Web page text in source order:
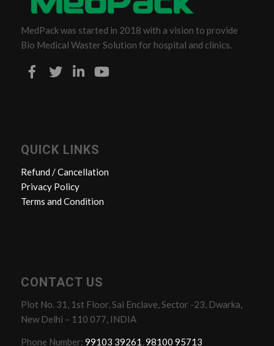
MedPack was started in 2018 with a vision to provide
Bio Medical Waster Solution for hospital and clinics.
QUICK LINKS
Refund / Cancellation
Privacy Policy
Terms and Condition
CONTACT US
Plot No. 31, 1st Floor, Sai Enclave, Sector -23, Dwarka,
New Delhi – 110 077, INDIA
Phone Number: 99103 39261,98100 95713